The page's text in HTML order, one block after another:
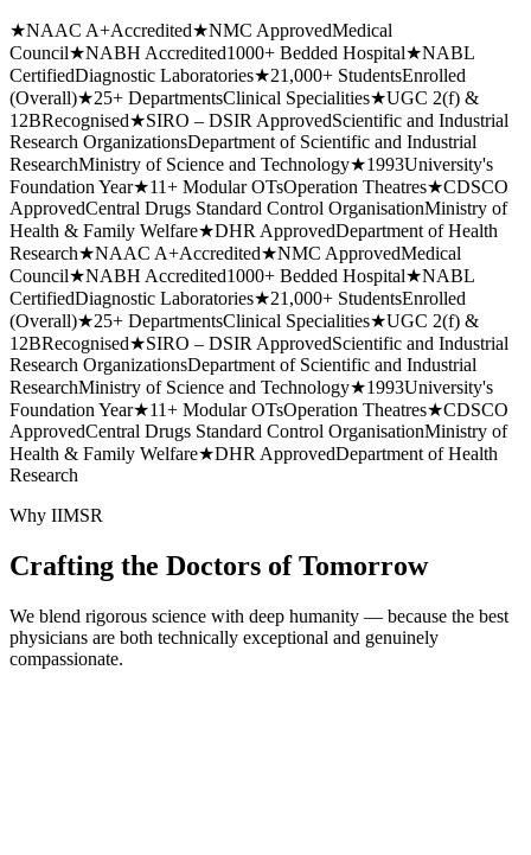
★NAAC A+Accredited★NMC ApprovedMedical
Council★NABH Accredited1000+ Bedded Hospital★NABL
CertifiedDiagnostic Laboratories★21,000+ StudentsEnrolled
(Overall)★25+ DepartmentsClinical Specialities★UGC 2(f) &
12BRecognised★SIRO – DSIR ApprovedScientific and Industrial
Research OrganizationsDepartment of Scientific and Industrial
ResearchMinistry of Science and Technology★1993University's
Foundation Year★11+ Modular OTsOperation Theatres★CDSCO
ApprovedCentral Drugs Standard Control OrganisationMinistry of
Health & Family Welfare★DHR ApprovedDepartment of Health
Research★NAAC A+Accredited★NMC ApprovedMedical
Council★NABH Accredited1000+ Bedded Hospital★NABL
CertifiedDiagnostic Laboratories★21,000+ StudentsEnrolled
(Overall)★25+ DepartmentsClinical Specialities★UGC 2(f) &
12BRecognised★SIRO – DSIR ApprovedScientific and Industrial
Research OrganizationsDepartment of Scientific and Industrial
ResearchMinistry of Science and Technology★1993University's
Foundation Year★11+ Modular OTsOperation Theatres★CDSCO
ApprovedCentral Drugs Standard Control OrganisationMinistry of
Health & Family Welfare★DHR ApprovedDepartment of Health
Research
Why IIMSR
Crafting the Doctors of Tomorrow
We blend rigorous science with deep humanity — because the best
physicians are both technically exceptional and genuinely
compassionate.